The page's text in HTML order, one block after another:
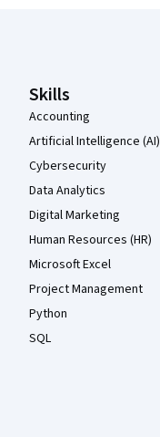
Skills
Accounting
Artificial Intelligence (AI)
Cybersecurity
Data Analytics
Digital Marketing
Human Resources (HR)
Microsoft Excel
Project Management
Python
SQL